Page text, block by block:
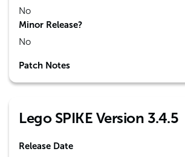
No
Minor Release?
No
Patch Notes
Lego SPIKE Version 3.4.5
Release Date